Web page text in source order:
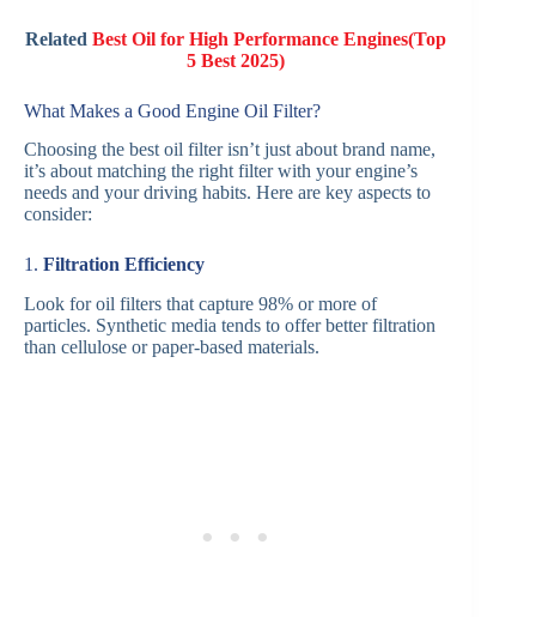
RelatedBest Oil for High Performance Engines(Top
5 Best 2025)
What Makes a Good Engine Oil Filter?
Choosing the best oil filter isn’t just about brand name,
it’s about matching the right filter with your engine’s
needs and your driving habits. Here are key aspects to
consider:
1. Filtration Efficiency
Look for oil filters that capture 98% or more of
particles. Synthetic media tends to offer better filtration
than cellulose or paper-based materials.